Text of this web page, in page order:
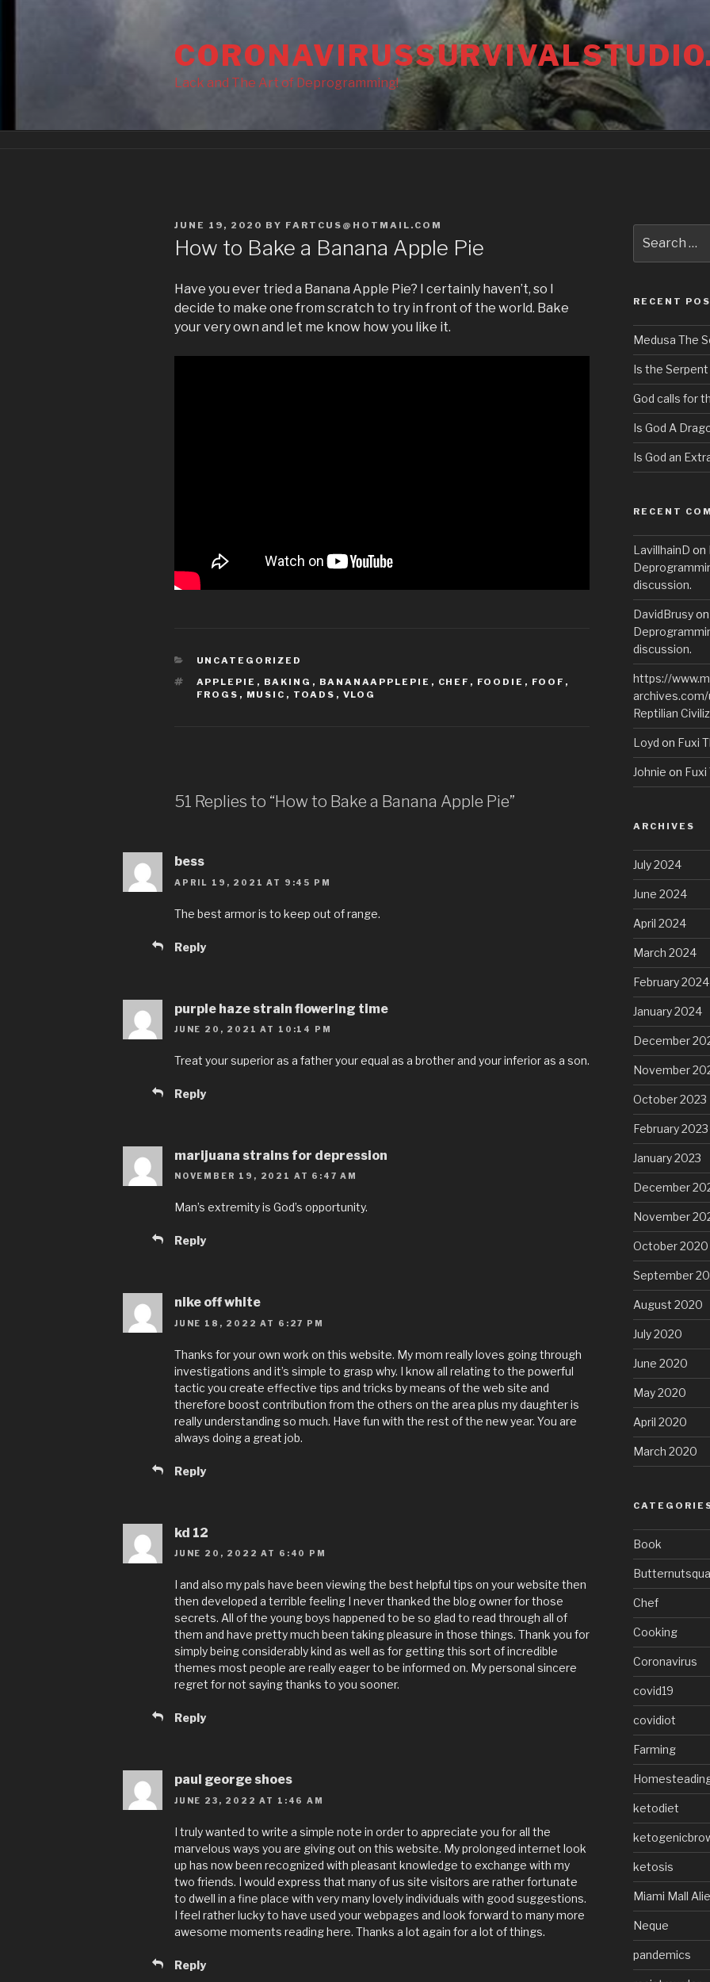
Lack and The Art of Deprogramming!
POSTED
JUNE 19, 2020 BY FARTCUS@HOTMAIL.COM
How to Bake a Banana Apple Pie
Have you ever tried a Banana Apple Pie? I certainly haven’t, so I
decide to make one from scratch to try in front of the world. Bake
your very own and let me know how you like it.
CATEGORIES
UNCATEGORIZED
TAGS
APPLEPIE , BAKING , BANANAAPPLEPIE , CHEF , FOODIE , FOOF ,
FROGS , MUSIC , TOADS , VLOG
51 Replies to “How to Bake a Banana Apple Pie”
bess
APRIL 19, 2021 AT 9:45 PM
The best armor is to keep out of range.
Reply
purple haze strain flowering time
JUNE 20, 2021 AT 10:14 PM
Treat your superior as a father your equal as a brother and your inferior as a son.
Reply
marijuana strains for depression
NOVEMBER 19, 2021 AT 6:47 AM
Man’s extremity is God’s opportunity.
Reply
nike off white
JUNE 18, 2022 AT 6:27 PM
Thanks for your own work on this website. My mom really loves going through
investigations and it’s simple to grasp why. I know all relating to the powerful
tactic you create effective tips and tricks by means of the web site and
therefore boost contribution from the others on the area plus my daughter is
really understanding so much. Have fun with the rest of the new year. You are
always doing a great job.
Reply
kd 12
JUNE 20, 2022 AT 6:40 PM
I and also my pals have been viewing the best helpful tips on your website then
then developed a terrible feeling I never thanked the blog owner for those
secrets. All of the young boys happened to be so glad to read through all of
them and have pretty much been taking pleasure in those things. Thank you for
simply being considerably kind as well as for getting this sort of incredible
themes most people are really eager to be informed on. My personal sincere
regret for not saying thanks to you sooner.
Reply
paul george shoes
JUNE 23, 2022 AT 1:46 AM
I truly wanted to write a simple note in order to appreciate you for all the
marvelous ways you are giving out on this website. My prolonged internet look
up has now been recognized with pleasant knowledge to exchange with my
two friends. I would express that many of us site visitors are rather fortunate
to dwell in a fine place with very many lovely individuals with good suggestions.
I feel rather lucky to have used your webpages and look forward to many more
awesome moments reading here. Thanks a lot again for a lot of things.
Reply
for:
RECENT
Medusa The
Is the Serpent
God calls for
Is God A
Is God an
RECENT
LavillhainD on
discussion.
DavidBrusyon
discussion.
https://
Reptilian
Loyd on Fuxi
Johnie on Fuxi
ARCHIVES
July 2024
June 2024
April 2024
March 2024
February 2024
January 2024
December
November
October 2023
February 2023
January 2023
December
November
October 2020
September
August 2020
July 2020
June 2020
May 2020
April 2020
March 2020
Book
Chef
Cooking
Coronavirus
covid19
covidiot
Farming
ketodiet
ketosis
Miami Mall
Neque
pandemics